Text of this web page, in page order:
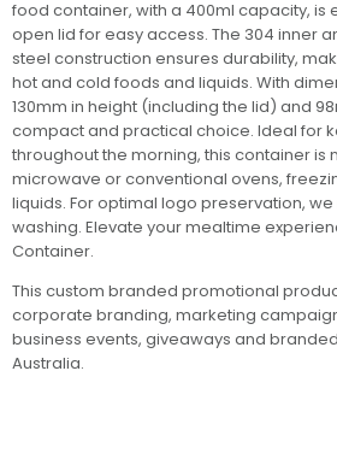
food container, with a 400ml capacity, is
open lid for easy access. The 304 inner
steel construction ensures durability,
hot and cold foods and liquids. With
130mm in height (including the lid) and
compact and practical choice. Ideal for
throughout the morning, this container is
microwave or conventional ovens,
liquids. For optimal logo preservation,
washing. Elevate your mealtime
Container.
This custom branded promotional
corporate branding, marketing
business events, giveaways and
Australia.